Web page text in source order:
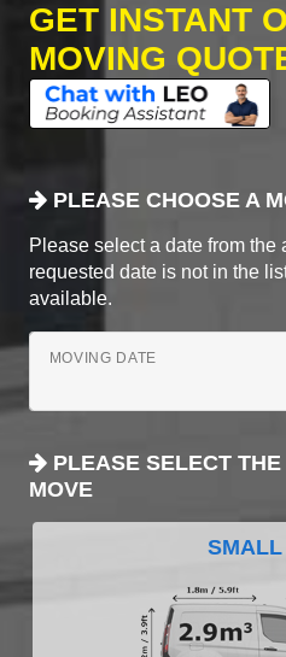
GET INSTANT
MOVING
PLEASE CHOOSE A
Please select a date from the
requested date is not in the
available.
MOVING DATE
PLEASE SELECT
MOVE
SMALL